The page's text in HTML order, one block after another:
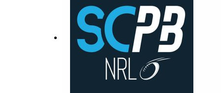
Aug, Webinar Only, 7:00pm: https://